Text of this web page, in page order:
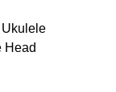
Ukulele
Head